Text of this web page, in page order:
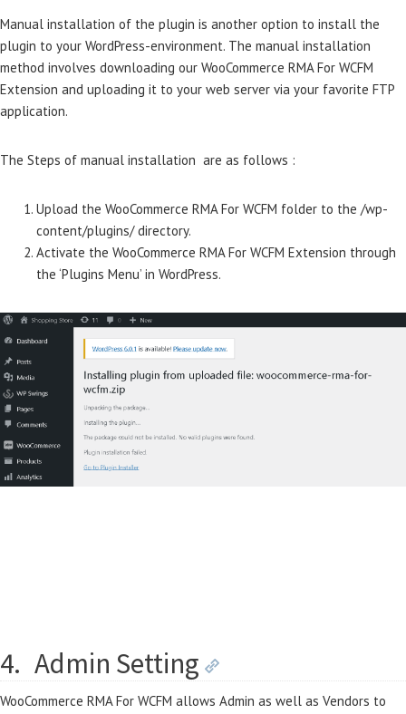
Manual installation of the plugin is another option to install the
plugin to your WordPress-environment. The manual installation
method involves downloading our WooCommerce RMA For WCFM
Extension and uploading it to your web server via your favorite FTP
application.
The Steps of manual installation are as follows :
Upload the WooCommerce RMA For WCFM folder to the /wp-
content/plugins/ directory.
Activate the WooCommerce RMA For WCFM Extension through
the ‘Plugins Menu’ in WordPress.
4. Admin Setting
WooCommerce RMA For WCFM allows Admin as well as Vendors to